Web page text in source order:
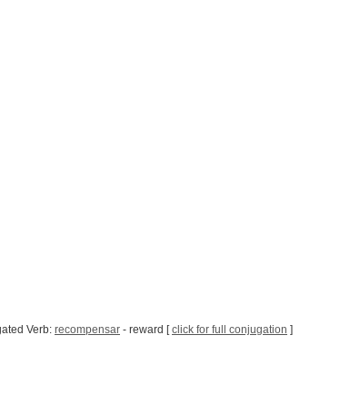
Verb: recompensar - reward [click for full conjugation ]